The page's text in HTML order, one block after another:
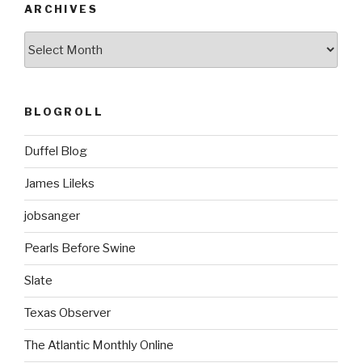
ARCHIVES
BLOGROLL
Duffel Blog
James Lileks
jobsanger
Pearls Before Swine
Slate
Texas Observer
The Atlantic Monthly Online